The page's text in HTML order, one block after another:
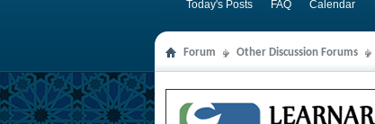
Today's Posts FAQ Calendar
Forum Other Discussion Forums